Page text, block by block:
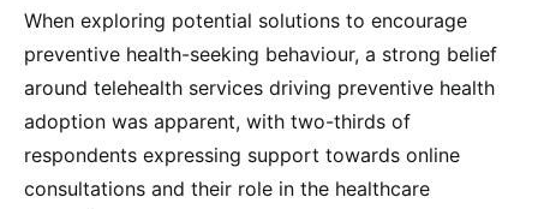
When exploring potential solutions to encourage
preventive health-seeking behaviour, a strong belief
around telehealth services driving preventive health
adoption was apparent, with two-thirds of
respondents expressing support towards online
consultations and their role in the healthcare